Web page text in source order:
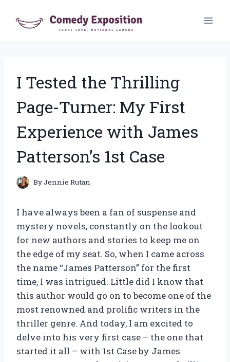
I Tested the Thrilling
Page-Turner: My First
Experience with James
Patterson’s 1st Case
ByJennie Rutan
I have always been a fan of suspense and
mystery novels, constantly on the lookout
for new authors and stories to keep me on
the edge of my seat. So, when I came across
the name “James Patterson” for the first
time, I was intrigued. Little did I know that
this author would go on to become one of the
most renowned and prolific writers in the
thriller genre. And today, I am excited to
delve into his very first case – the one that
started it all – with 1st Case by James